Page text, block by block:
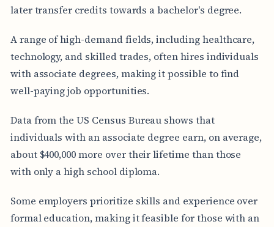
later transfer credits towards a bachelor's degree.
A range of high-demand fields, including healthcare,
technology, and skilled trades, often hires individuals
with associate degrees, making it possible to find
well-paying job opportunities.
Data from the US Census Bureau shows that
individuals with an associate degree earn, on average,
about $400,000 more over their lifetime than those
with only a high school diploma.
Some employers prioritize skills and experience over
formal education, making it feasible for those with an